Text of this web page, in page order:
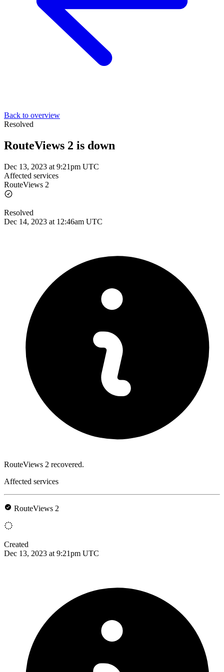
Back to overview
Resolved
RouteViews 2 is down
Dec 13, 2023 at 9:21pm UTC
Affected services
RouteViews 2
Resolved
Dec 14, 2023 at 12:46am UTC
RouteViews 2 recovered.
Affected services
RouteViews 2
Created
Dec 13, 2023 at 9:21pm UTC